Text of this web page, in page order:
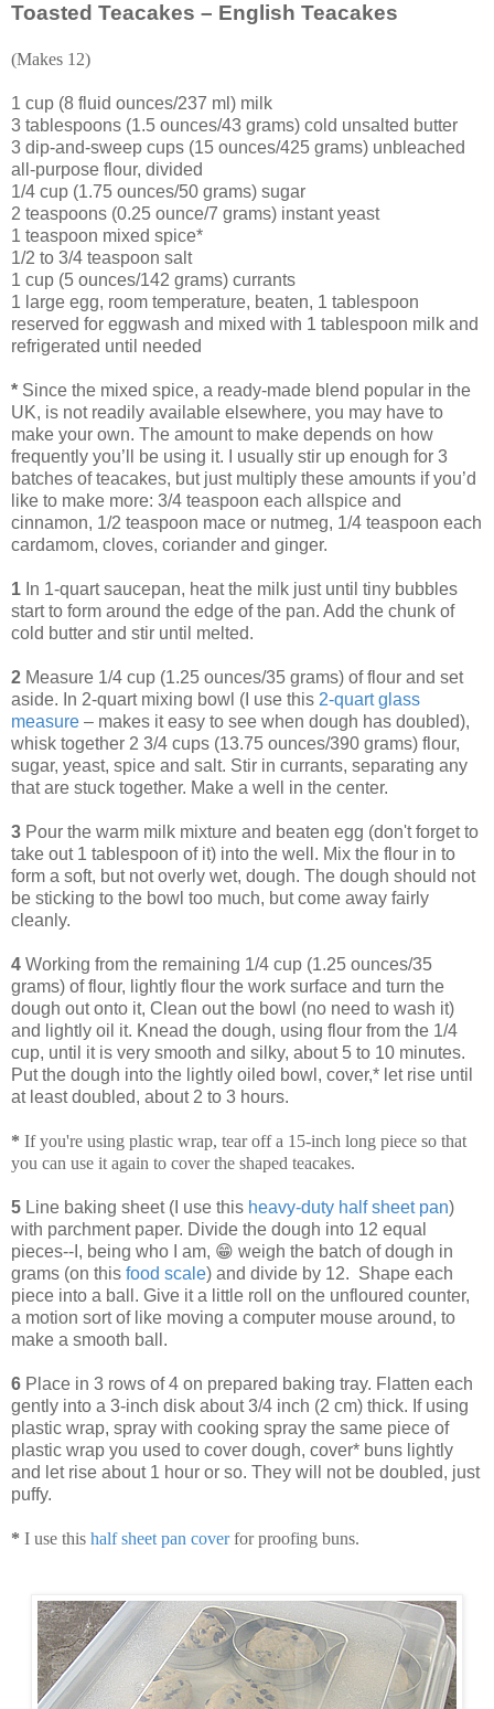
Toasted Teacakes – English Teacakes
(Makes 12)
1 cup (8 fluid ounces/237 ml) milk
3 tablespoons (1.5 ounces/43 grams) cold unsalted butter
3 dip-and-sweep cups (15 ounces/425 grams) unbleached
all-purpose flour, divided
1/4 cup (1.75 ounces/50 grams) sugar
2 teaspoons (0.25 ounce/7 grams) instant yeast
1 teaspoon mixed spice*
1/2 to 3/4 teaspoon salt
1 cup (5 ounces/142 grams) currants
1 large egg, room temperature, beaten, 1 tablespoon
reserved for eggwash and mixed with 1 tablespoon milk and
refrigerated until needed
* Since the mixed spice, a ready-made blend popular in the
UK, is not readily available elsewhere, you may have to
make your own. The amount to make depends on how
frequently you’ll be using it. I usually stir up enough for 3
batches of teacakes, but just multiply these amounts if you’d
like to make more: 3/4 teaspoon each allspice and
cinnamon, 1/2 teaspoon mace or nutmeg, 1/4 teaspoon each
cardamom, cloves, coriander and ginger.
1 In 1-quart saucepan, heat the milk just until tiny bubbles
start to form around the edge of the pan. Add the chunk of
cold butter and stir until melted.
2 Measure 1/4 cup (1.25 ounces/35 grams) of flour and set
aside. In 2-quart mixing bowl (I use this 2-quart glass
measure – makes it easy to see when dough has doubled),
whisk together 2 3/4 cups (13.75 ounces/390 grams) flour,
sugar, yeast, spice and salt. Stir in currants, separating any
that are stuck together. Make a well in the center.
3 Pour the warm milk mixture and beaten egg (don't forget to
take out 1 tablespoon of it) into the well. Mix the flour in to
form a soft, but not overly wet, dough. The dough should not
be sticking to the bowl too much, but come away fairly
cleanly.
4 Working from the remaining 1/4 cup (1.25 ounces/35
grams) of flour, lightly flour the work surface and turn the
dough out onto it, Clean out the bowl (no need to wash it)
and lightly oil it. Knead the dough, using flour from the 1/4
cup, until it is very smooth and silky, about 5 to 10 minutes.
Put the dough into the lightly oiled bowl, cover,* let rise until
at least doubled, about 2 to 3 hours.
* If you're using plastic wrap, tear off a 15-inch long piece so that
you can use it again to cover the shaped teacakes.
5 Line baking sheet (I use this heavy-duty half sheet pan)
with parchment paper. Divide the dough into 12 equal
pieces--I, being who I am, 😁 weigh the batch of dough in
grams (on this food scale) and divide by 12. Shape each
piece into a ball. Give it a little roll on the unfloured counter,
a motion sort of like moving a computer mouse around, to
make a smooth ball.
6 Place in 3 rows of 4 on prepared baking tray. Flatten each
gently into a 3-inch disk about 3/4 inch (2 cm) thick. If using
plastic wrap, spray with cooking spray the same piece of
plastic wrap you used to cover dough, cover* buns lightly
and let rise about 1 hour or so. They will not be doubled, just
puffy.
* I use this half sheet pan coverfor proofing buns.